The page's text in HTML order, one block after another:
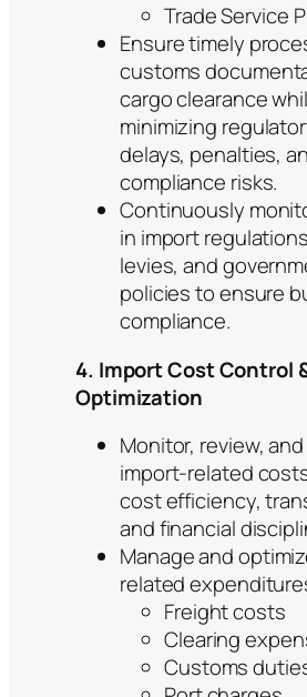
Trade Service
Ensure timely
customs
cargo clearance
minimizing
delays, penalties,
compliance risks.
Continuously
in import
levies, and
policies to ensure
compliance.
4. Import Cost Control
Optimization
Monitor, review,
import-related
cost efficiency,
and financial
Manage and
related
Freight costs
Clearing
Customs